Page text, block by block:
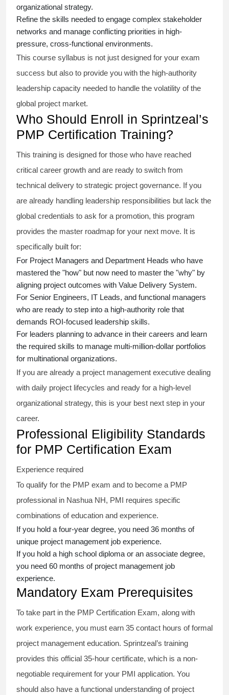
organizational strategy.
Refine the skills needed to engage complex stakeholder
networks and manage conflicting priorities in high-
pressure, cross-functional environments.
This course syllabus is not just designed for your exam
success but also to provide you with the high-authority
leadership capacity needed to handle the volatility of the
global project market.
Who Should Enroll in Sprintzeal’s
PMP Certification Training?
This training is designed for those who have reached
critical career growth and are ready to switch from
technical delivery to strategic project governance. If you
are already handling leadership responsibilities but lack the
global credentials to ask for a promotion, this program
provides the master roadmap for your next move. It is
specifically built for:
For Project Managers and Department Heads who have
mastered the "how" but now need to master the "why" by
aligning project outcomes with Value Delivery System.
For Senior Engineers, IT Leads, and functional managers
who are ready to step into a high-authority role that
demands ROI-focused leadership skills.
For leaders planning to advance in their careers and learn
the required skills to manage multi-million-dollar portfolios
for multinational organizations.
If you are already a project management executive dealing
with daily project lifecycles and ready for a high-level
organizational strategy, this is your best next step in your
career.
Professional Eligibility Standards
for PMP Certification Exam
Experience required
To qualify for the PMP exam and to become a PMP
professional in Nashua NH, PMI requires specific
combinations of education and experience.
If you hold a four-year degree, you need 36 months of
unique project management job experience.
If you hold a high school diploma or an associate degree,
you need 60 months of project management job
experience.
Mandatory Exam Prerequisites
To take part in the PMP Certification Exam, along with
work experience, you must earn 35 contact hours of formal
project management education. Sprintzeal’s training
provides this official 35-hour certificate, which is a non-
negotiable requirement for your PMI application. You
should also have a functional understanding of project